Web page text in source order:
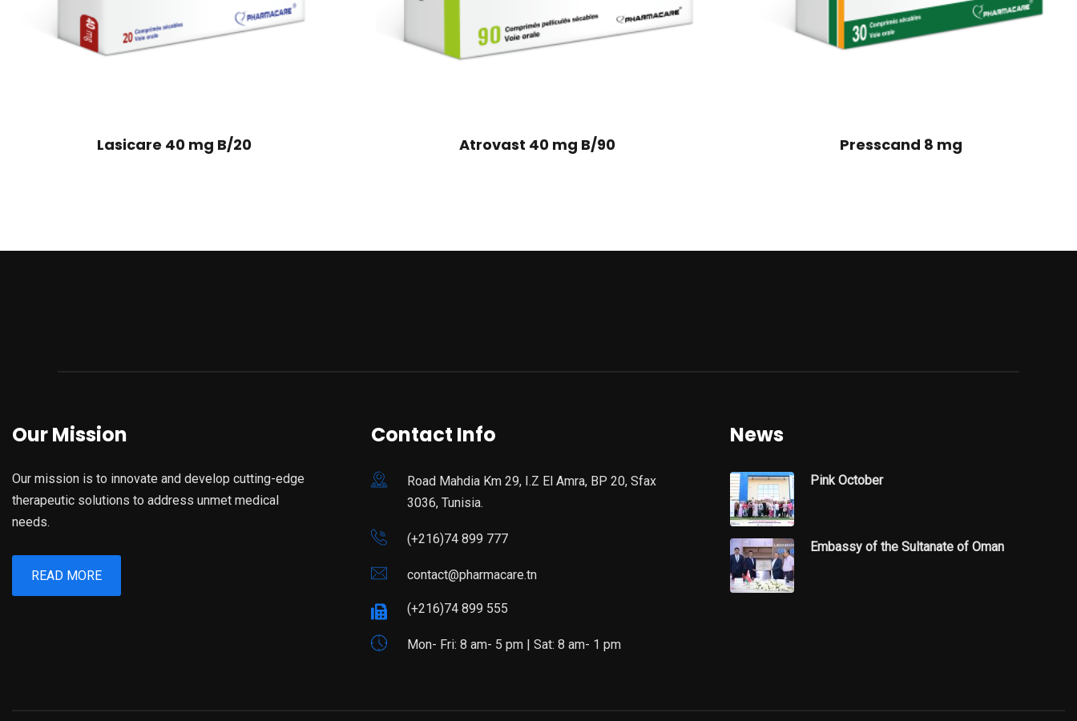
Lasicare 40 mg B/20 Atrovast 40 mg B/90 Presscand 8 mg
Our Mission
Our mission is to innovate and develop cutting-edge
therapeutic solutions to address unmet medical
needs.
READ MORE
Contact Info
Road Mahdia Km 29, I.Z El Amra, BP 20, Sfax
3036, Tunisia.
(+216)74 899 777
contact@pharmacare.tn
(+216)74 899 555
Mon- Fri: 8 am- 5 pm | Sat: 8 am- 1 pm
News
Pink October
Embassy of the Sultanate of Oman